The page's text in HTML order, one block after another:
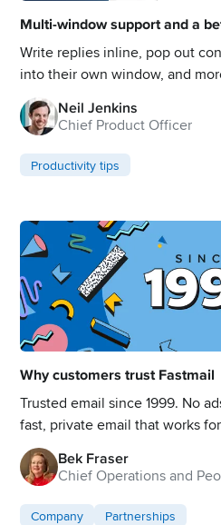
Multi-window support and a
Write replies inline, pop out
into their own window, and
Neil Jenkins
Chief Product Officer
Productivity tips
Why customers trust Fastmail
Trusted email since 1999. No
fast, private email that works
Bek Fraser
Chief Operations and
Company Partnerships